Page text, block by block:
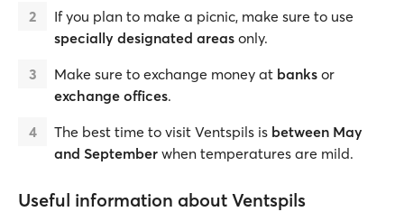
If you plan to make a picnic, make sure to use
specially designated areas only.
Make sure to exchange money at banks or
exchange offices.
The best time to visit Ventspils is between May
and September when temperatures are mild.
Useful information about Ventspils